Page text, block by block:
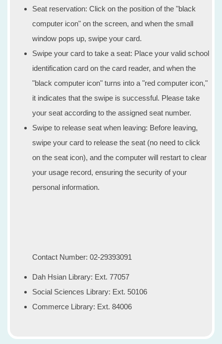
Seat reservation: Click on the position of the "black
computer icon" on the screen, and when the small
window pops up, swipe your card.
Swipe your card to take a seat: Place your valid school
identification card on the card reader, and when the
"black computer icon" turns into a "red computer icon,"
it indicates that the swipe is successful. Please take
your seat according to the assigned seat number.
Swipe to release seat when leaving: Before leaving,
swipe your card to release the seat (no need to click
on the seat icon), and the computer will restart to clear
your usage record, ensuring the security of your
personal information.
Contact Number: 02-29393091
Dah Hsian Library: Ext. 77057
Social Sciences Library: Ext. 50106
Commerce Library: Ext. 84006